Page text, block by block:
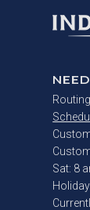
Sat: 8